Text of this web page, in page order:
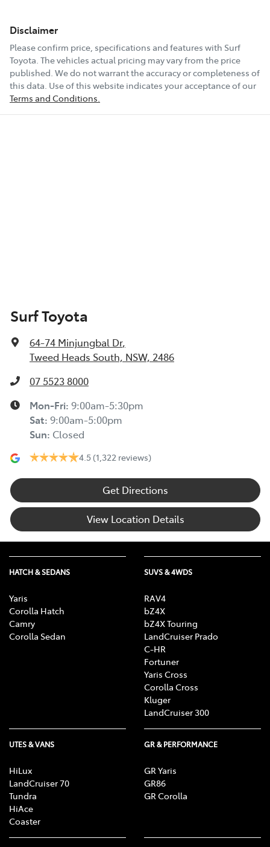
Disclaimer
Please confirm price, specifications and features with Surf
Toyota . The vehicles actual pricing may vary from the price
published. We do not warrant the accuracy or completeness of
this data. Use of this website indicates your acceptance of our
Terms and Conditions.
Surf Toyota
64-74 Minjungbal Dr,
Tweed Heads South, NSW, 2486
07 5523 8000
Mon-Fri: 9:00am-5:30pm
Sat: 9:00am-5:00pm
Sun: Closed
4.5 (1,322 reviews)
Get Directions
View Location Details
HATCH & SEDANS
Yaris
Corolla Hatch
Camry
Corolla Sedan
SUVS & 4WDS
RAV4
bZ4X
bZ4X Touring
LandCruiser Prado
C-HR
Fortuner
Yaris Cross
Corolla Cross
Kluger
LandCruiser 300
UTES & VANS
HiLux
LandCruiser 70
Tundra
HiAce
Coaster
GR & PERFORMANCE
GR Yaris
GR86
GR Corolla